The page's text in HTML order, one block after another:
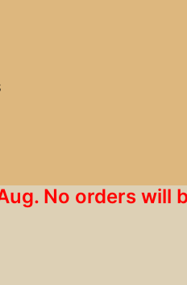
No orders will